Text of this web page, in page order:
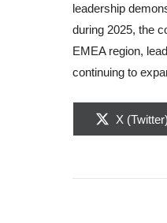
leadership
during 2025, the
EMEA region,
continuing to
Share
X (Twitter)